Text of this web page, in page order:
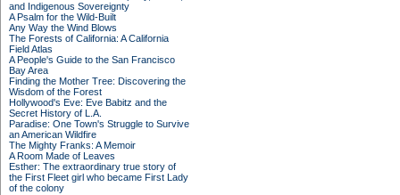
and Indigenous Sovereignty
A Psalm for the Wild-Built
Any Way the Wind Blows
The Forests of California: A California
Field Atlas
A People's Guide to the San Francisco
Bay Area
Finding the Mother Tree: Discovering the
Wisdom of the Forest
Hollywood's Eve: Eve Babitz and the
Secret History of L.A.
Paradise: One Town's Struggle to Survive
an American Wildfire
The Mighty Franks: A Memoir
A Room Made of Leaves
Esther: The extraordinary true story of
the First Fleet girl who became First Lady
of the colony